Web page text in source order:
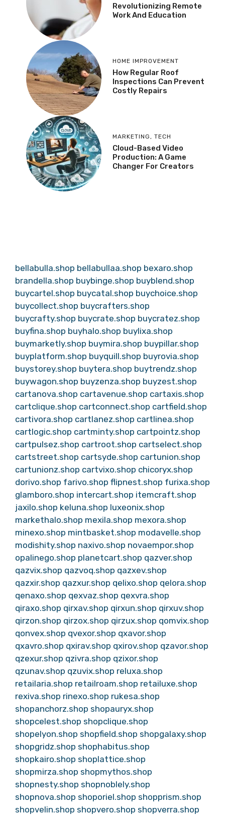
Revolutionizing Remote
Work And Education
HOME IMPROVEMENT
How Regular Roof
Inspections Can Prevent
Costly Repairs
MARKETING, TECH
Cloud-Based Video
Production: A Game
Changer For Creators
bellabulla.shop bellabullaa.shop bexaro.shop
brandella.shop buybinge.shop buyblend.shop
buycartel.shop buycatal.shop buychoice.shop
buycollect.shop buycrafters.shop
buycrafty.shop buycrate.shop buycratez.shop
buyfina.shop buyhalo.shop buylixa.shop
buymarketly.shop buymira.shop buypillar.shop
buyplatform.shop buyquill.shop buyrovia.shop
buystorey.shop buytera.shop buytrendz.shop
buywagon.shop buyzenza.shop buyzest.shop
cartanova.shop cartavenue.shop cartaxis.shop
cartclique.shop cartconnect.shop cartfield.shop
cartivora.shop cartlanez.shop cartlinea.shop
cartlogic.shop cartminty.shop cartpointz.shop
cartpulsez.shop cartroot.shop cartselect.shop
cartstreet.shop cartsyde.shop cartunion.shop
cartunionz.shop cartvixo.shop chicoryx.shop
dorivo.shop farivo.shop flipnest.shop furixa.shop
glamboro.shop intercart.shop itemcraft.shop
jaxilo.shop keluna.shop luxeonix.shop
markethalo.shop mexila.shop mexora.shop
minexo.shop mintbasket.shop modavelle.shop
modishity.shop naxivo.shop novaempor.shop
opalinego.shop planetcart.shop qazver.shop
qazvix.shop qazvoq.shop qazxev.shop
qazxir.shop qazxur.shop qelixo.shop qelora.shop
qenaxo.shop qexvaz.shop qexvra.shop
qiraxo.shop qirxav.shop qirxun.shop qirxuv.shop
qirzon.shop qirzox.shop qirzux.shop qomvix.shop
qonvex.shop qvexor.shop qxavor.shop
qxavro.shop qxirav.shop qxirov.shop qzavor.shop
qzexur.shop qzivra.shop qzixor.shop
qzunav.shop qzuvix.shop reluxa.shop
retailaria.shop retailroam.shop retailuxe.shop
rexiva.shop rinexo.shop rukesa.shop
shopanchorz.shop shopauryx.shop
shopcelest.shop shopclique.shop
shopelyon.shop shopfield.shop shopgalaxy.shop
shopgridz.shop shophabitus.shop
shopkairo.shop shoplattice.shop
shopmirza.shop shopmythos.shop
shopnesty.shop shopnoblely.shop
shopnova.shop shoporiel.shop shopprism.shop
shopvelin.shop shopvero.shop shopverra.shop